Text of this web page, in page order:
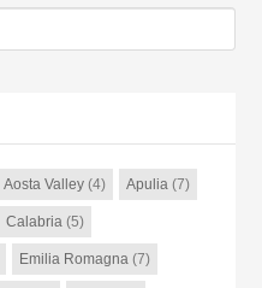
Aosta Valley(4) Apulia(7)
Calabria(5)
Emilia Romagna(7)